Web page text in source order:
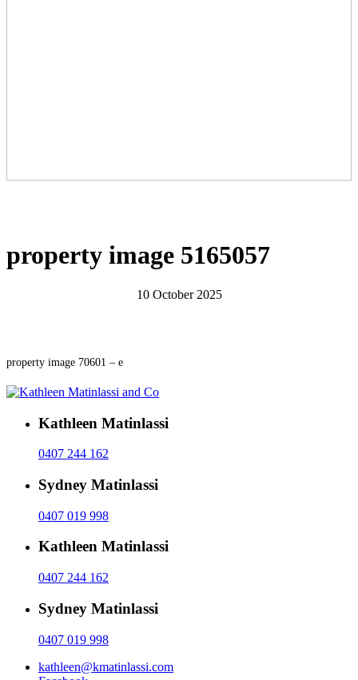
property image 5165057
10 October 2025
property image 70601 – e
Kathleen Matinlassi
0407 244 162
Sydney Matinlassi
0407 019 998
Kathleen Matinlassi
0407 244 162
Sydney Matinlassi
0407 019 998
kathleen@kmatinlassi.com